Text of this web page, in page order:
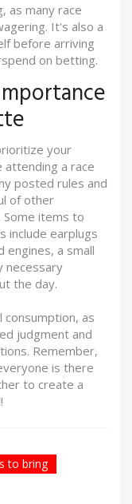
as many race
It's also a
before arriving
on betting.
your
a race
posted rules and
of other
items to
include earplugs
a small
necessary
the day.
consumption, as
judgment and
Remember,
is there
to create a
to bring